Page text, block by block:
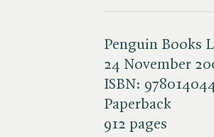
Penguin Books
24 November
ISBN:
Paperback
912 pages